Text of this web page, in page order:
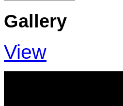
Gallery
View